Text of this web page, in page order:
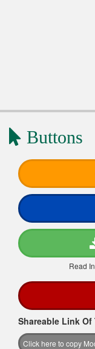
Buttons
Read
Shareable Link Of
Click here to copy